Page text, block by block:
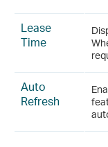
Lease
Time
Auto
Refresh